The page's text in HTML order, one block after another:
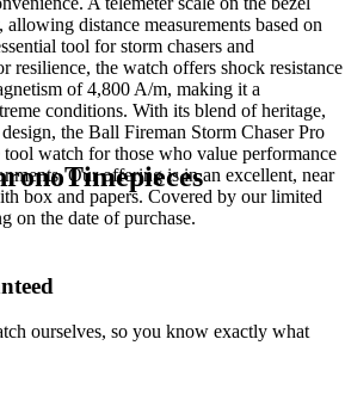
distance measurements based on
tool for storm chasers and
resilience, the watch offers shock resistance
of 4,800 A/m, making it a
conditions. With its blend of heritage,
the Ball Fireman Storm Chaser Pro
watch for those who value performance
Our offering is in an excellent, near
box and papers. Covered by our limited
on the date of purchase.
ourselves, so you know exactly what